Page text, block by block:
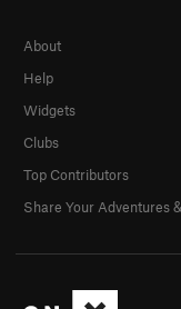
About
Help
Widgets
Clubs
Top Contributors
Share Your Adventures